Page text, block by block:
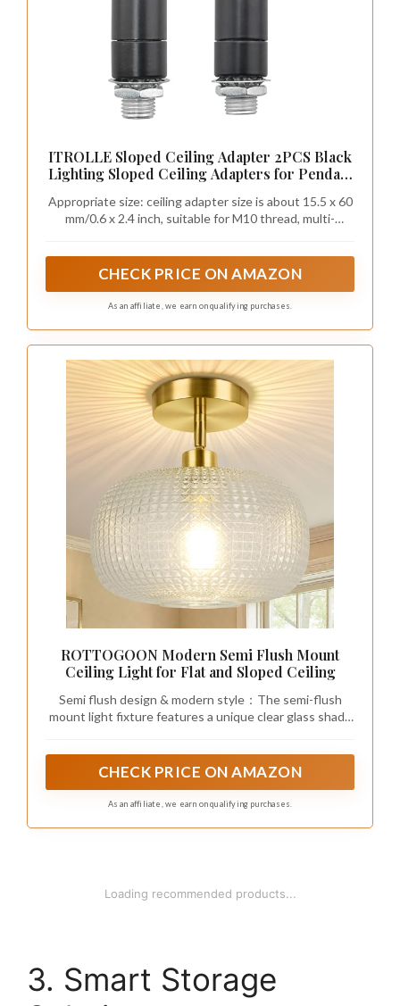
ITROLLE Sloped Ceiling Adapter 2PCS Black
Lighting Sloped Ceiling Adapters for Pendant
Accessories
Appropriate size: ceiling adapter size is about 15.5 x 60
mm/0.6 x 2.4 inch, suitable for M10 thread, multi-
CHECK PRICE ON AMAZON
As an affiliate, we earn on qualifying purchases.
ROTTOGOON Modern Semi Flush Mount
Ceiling Light for Flat and Sloped Ceiling
Semi flush design & modern style：The semi-flush
mount light fixture features a unique clear glass shade
of the space, bringing warm appeal to modern home
reflects a warm and beautiful light effect. When it is
CHECK PRICE ON AMAZON
As an affiliate, we earn on qualifying purchases.
1